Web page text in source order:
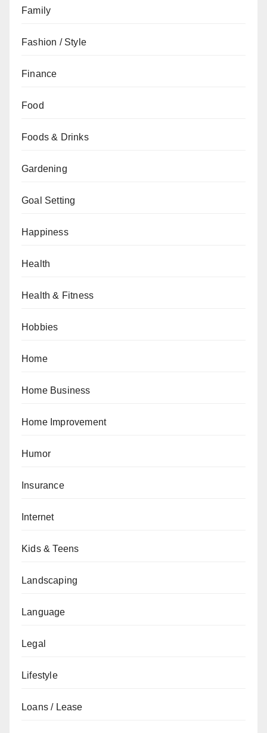
Family
Fashion / Style
Finance
Food
Foods & Drinks
Gardening
Goal Setting
Happiness
Health
Health & Fitness
Hobbies
Home
Home Business
Home Improvement
Humor
Insurance
Internet
Kids & Teens
Landscaping
Language
Legal
Lifestyle
Loans / Lease